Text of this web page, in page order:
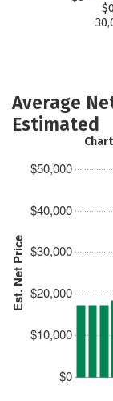
Average
Estimated
Est. Net Price
$0
$10,000
$20,000
$30,000
$40,000
$50,000